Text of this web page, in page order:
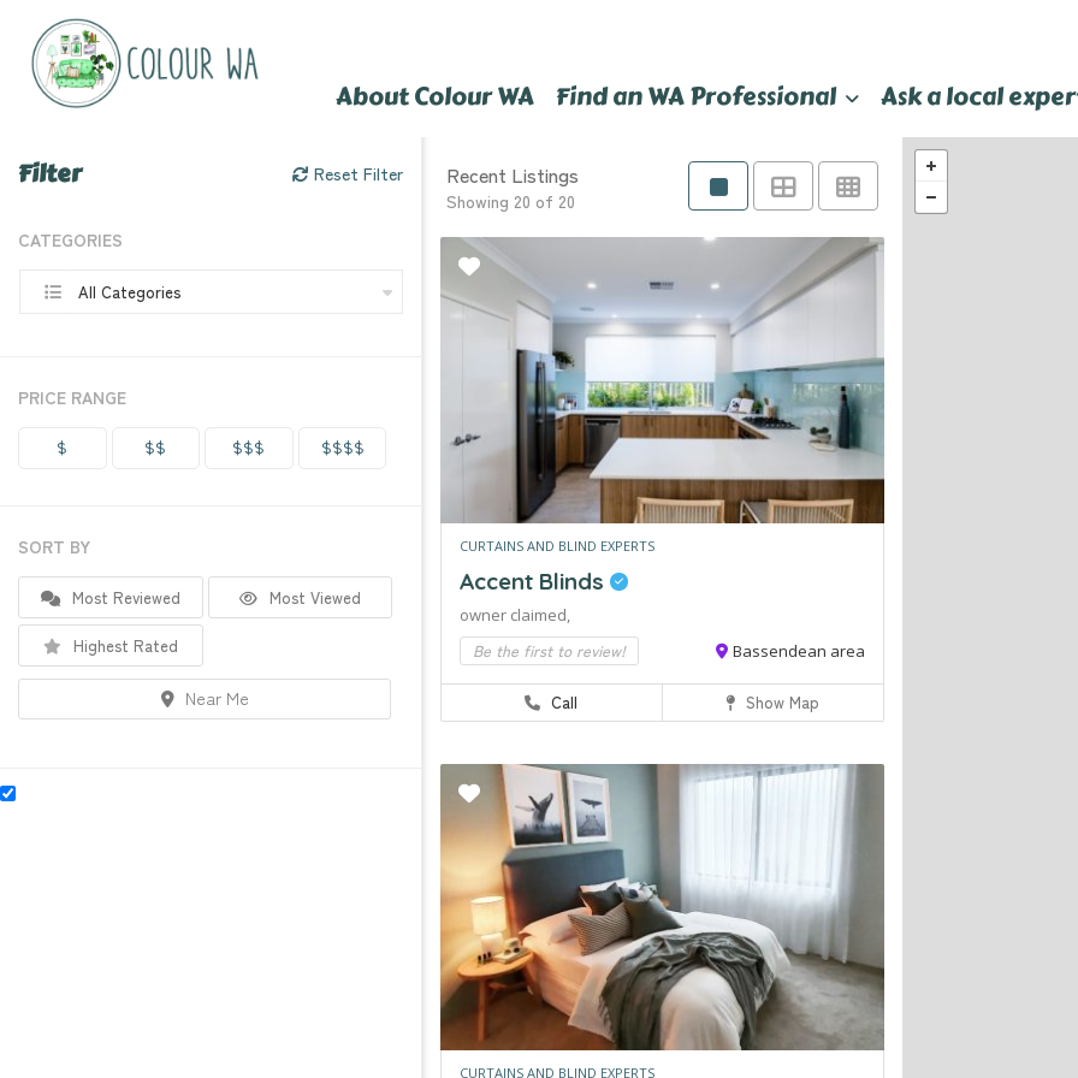
About Colour WA Find an WA Professional Ask a local
Filter Reset Filter
CATEGORIES
All Categories
PRICE RANGE
$ $$ $$$ $$$$
SORT BY
Most Reviewed Most Viewed
Highest Rated
Near Me
Recent Listings
Showing 20 of 20
CURTAINS AND BLIND EXPERTS
Accent Blinds
owner claimed,
Be the first to review! Bassendean area
Call Show Map
CURTAINS AND BLIND EXPERTS